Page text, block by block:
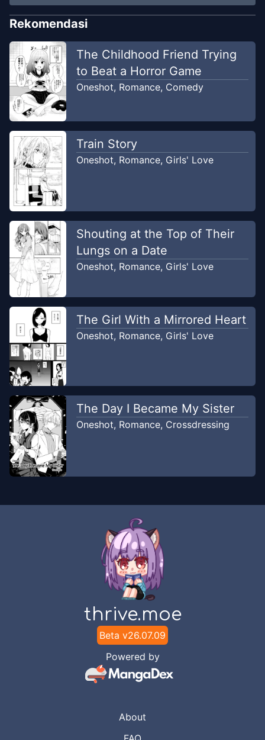
Rekomendasi
The Childhood Friend Trying
to Beat a Horror Game
Oneshot, Romance, Comedy
Train Story
Oneshot, Romance, Girls' Love
Shouting at the Top of Their
Lungs on a Date
Oneshot, Romance, Girls' Love
The Girl With a Mirrored Heart
Oneshot, Romance, Girls' Love
The Day I Became My Sister
Oneshot, Romance, Crossdressing
thrive.moe
Beta v26.07.09
Powered by
About